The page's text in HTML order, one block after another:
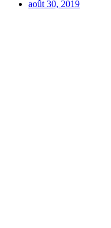
août 30, 2019